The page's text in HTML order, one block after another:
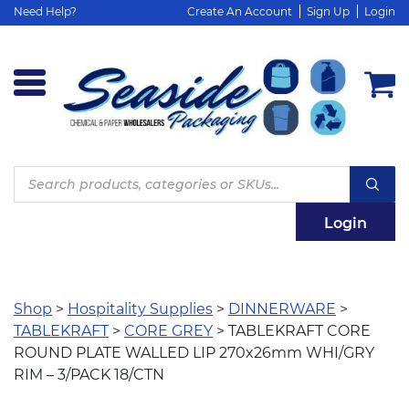
Need Help? Create An Account Sign Up Login
Products
search
Login
Shop > Hospitality Supplies > DINNERWARE >
TABLEKRAFT> CORE GREY > TABLEKRAFT CORE
ROUND PLATE WALLED LIP 270x26mm WHI/GRY
RIM – 3/PACK 18/CTN